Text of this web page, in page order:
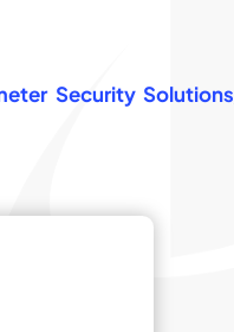
Security Solutions